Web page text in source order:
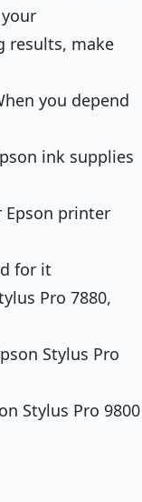
results, make
you depend
ink supplies
Epson printer
for it
Pro 7880,
Stylus Pro
Stylus Pro 9800